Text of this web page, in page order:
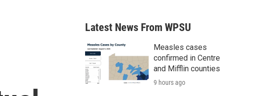
a
r
c
h
Latest News From WPSU
Measles cases
confirmed in Centre
and Mifflin counties
9 hours ago